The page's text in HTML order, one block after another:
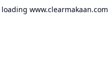
www.clearmakaan.com